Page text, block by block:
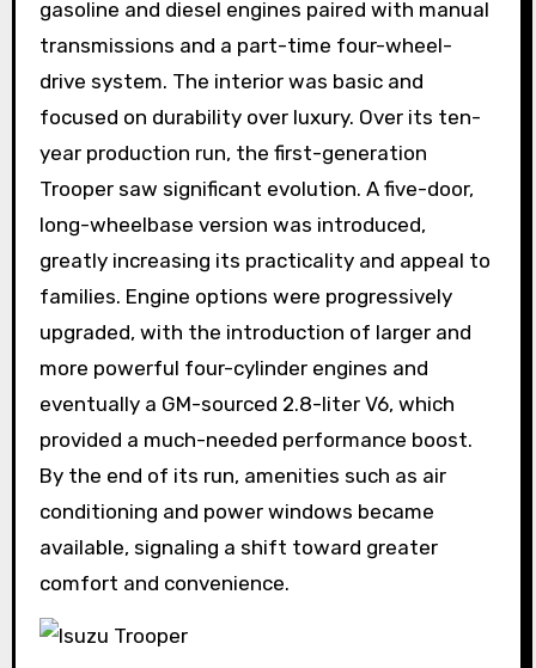
gasoline and diesel engines paired with manual
transmissions and a part-time four-wheel-
drive system. The interior was basic and
focused on durability over luxury. Over its ten-
year production run, the first-generation
Trooper saw significant evolution. A five-door,
long-wheelbase version was introduced,
greatly increasing its practicality and appeal to
families. Engine options were progressively
upgraded, with the introduction of larger and
more powerful four-cylinder engines and
eventually a GM-sourced 2.8-liter V6, which
provided a much-needed performance boost.
By the end of its run, amenities such as air
conditioning and power windows became
available, signaling a shift toward greater
comfort and convenience.